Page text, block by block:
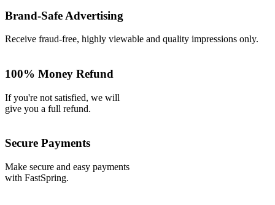
Brand-Safe Advertising
Receive fraud-free, highly viewable and quality impressions only.
100% Money Refund
If you're not satisfied, we will
give you a full refund.
Secure Payments
Make secure and easy payments
with FastSpring.